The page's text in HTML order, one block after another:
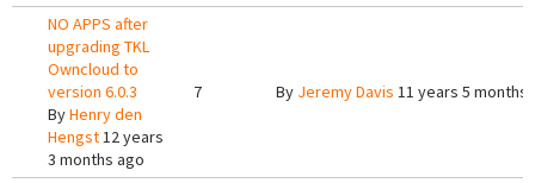
NO APPS after
upgrading TKL
Owncloud to
version 6.0.3
ByHenry den
Hengst12 years
3 months ago
7 By Jeremy Davis 11 years 5 months